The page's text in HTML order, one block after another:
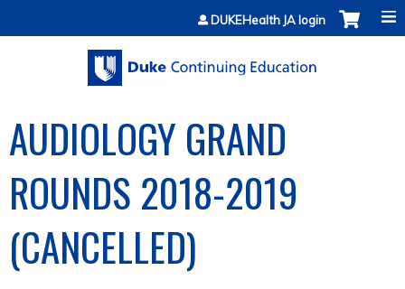
Jump to contentDUKEHealth JA login
AUDIOLOGY GRAND
ROUNDS 2018-2019
(CANCELLED)